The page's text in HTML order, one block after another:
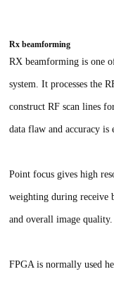
Rx beamforming
RX beamforming is one
system. It processes the
construct RF scan lines
data flaw and accuracy is
Point focus gives high
weighting during receive
and overall image quality.
FPGA is normally used